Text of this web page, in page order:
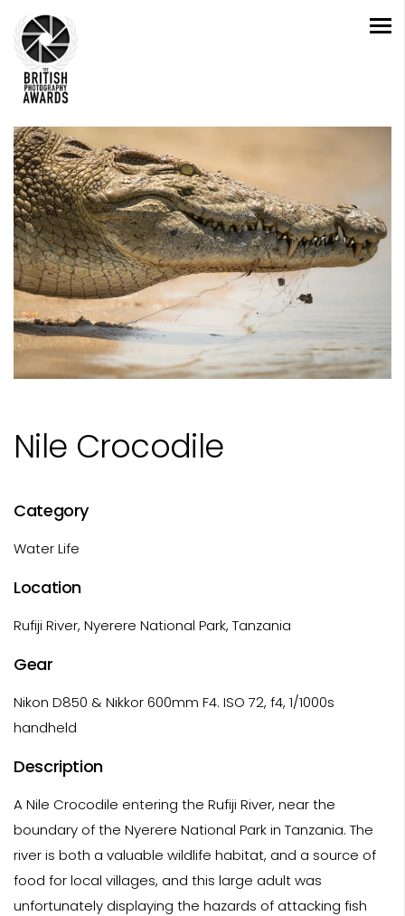
Nile Crocodile
Category
Water Life
Location
Rufiji River, Nyerere National Park, Tanzania
Gear
Nikon D850 & Nikkor 600mm F4. ISO 72, f4, 1/1000s
handheld
Description
A Nile Crocodile entering the Rufiji River, near the
boundary of the Nyerere National Park in Tanzania. The
river is both a valuable wildlife habitat, and a source of
food for local villages, and this large adult was
unfortunately displaying the hazards of attacking fish